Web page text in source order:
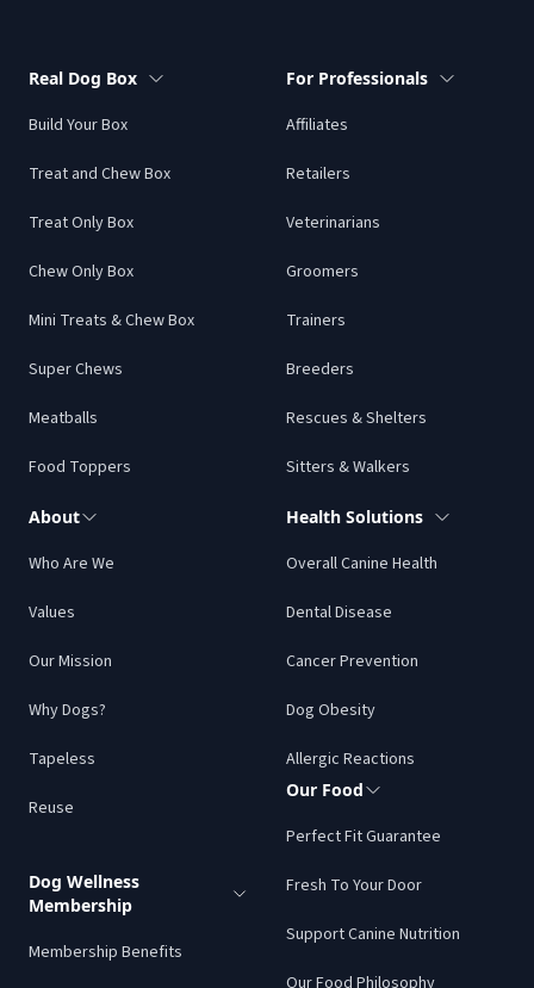
Real Dog Box
Build Your Box
Treat and Chew Box
Treat Only Box
Chew Only Box
Mini Treats & Chew Box
Super Chews
Meatballs
Food Toppers
About
Who Are We
Values
Our Mission
Why Dogs?
Tapeless
Reuse
Dog Wellness
Membership
Membership Benefits
For Professionals
Affiliates
Retailers
Veterinarians
Groomers
Trainers
Breeders
Rescues & Shelters
Sitters & Walkers
Health Solutions
Overall Canine Health
Dental Disease
Cancer Prevention
Dog Obesity
Allergic Reactions
Our Food
Perfect Fit Guarantee
Fresh To Your Door
Support Canine Nutrition
Our Food Philosophy